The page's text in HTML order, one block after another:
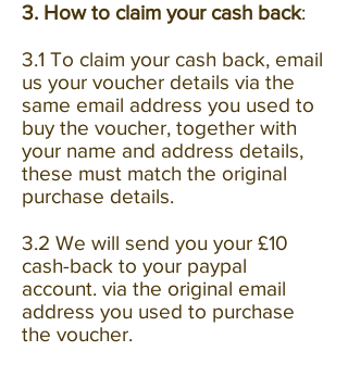
3. How to claim your cash back:
3.1 To claim your cash back, email
us your voucher details via the
same email address you used to
buy the voucher, together with
your name and address details,
these must match the original
purchase details.
3.2 We will send you your £10
cash-back to your paypal
account. via the original email
address you used to purchase
the voucher.